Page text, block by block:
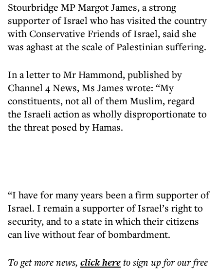
Stourbridge MP Margot James, a strong
supporter of Israel who has visited the country
with Conservative Friends of Israel, said she
was aghast at the scale of Palestinian suffering.
In a letter to Mr Hammond, published by
Channel 4 News, Ms James wrote: “My
constituents, not all of them Muslim, regard
the Israeli action as wholly disproportionate to
the threat posed by Hamas.
“I have for many years been a firm supporter of
Israel. I remain a supporter of Israel’s right to
security, and to a state in which their citizens
can live without fear of bombardment.
To get morenews, click hereto sign up for our free